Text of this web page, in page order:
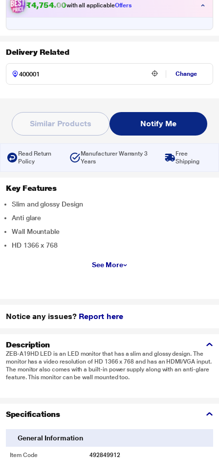
₹4,754.00with all applicableOffers
Delivery Related
Change
Similar Products Notify Me
Read Return
Policy
Manufacturer Warranty 3
Years
Free
Shipping
Key Features
Slim and glossy Design
Anti glare
Wall Mountable
HD 1366 x 768
See More
Notice any issues? Report here
Description
ZEB-A19HD LED is an LED monitor that has a slim and glossy design. The
monitor has a video resolution of HD 1366 x 768 and has an HDMI/VGA input.
The monitor also comes with a built-in power supply along with an anti-glare
feature. This monitor can be wall mounted too.
Specifications
General Information
Item Code 492849912